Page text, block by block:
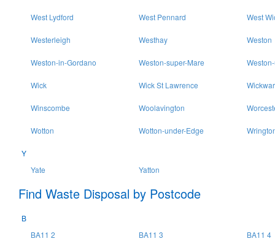
West Lydford West Pennard West
Westerleigh Westhay Weston
Weston-in-Gordano Weston-super-Mare
Wick Wick St Lawrence Wickwar
Winscombe Woolavington
Wotton Wotton-under-Edge
Y
Yate
Yatton
Find Waste Disposal by Postcode
B
BA11 2
BA11 3 BA11 4